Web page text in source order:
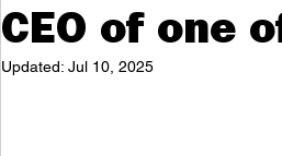
CEO of one
Updated: Jul 10, 2025